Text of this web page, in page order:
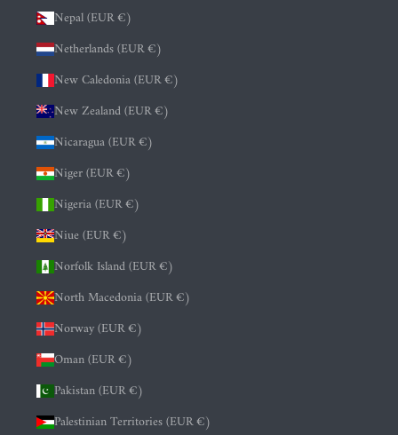
Nepal (EUR €)
Netherlands (EUR €)
New Caledonia (EUR €)
New Zealand (EUR €)
Nicaragua (EUR €)
Niger (EUR €)
Nigeria (EUR €)
Niue (EUR €)
Norfolk Island (EUR €)
North Macedonia (EUR €)
Norway (EUR €)
Oman (EUR €)
Pakistan (EUR €)
Palestinian Territories (EUR €)